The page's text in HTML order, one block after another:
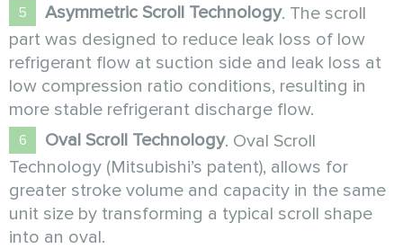
Asymmetric Scroll Technology. The scroll
part was designed to reduce leak loss of low
refrigerant flow at suction side and leak loss at
low compression ratio conditions, resulting in
more stable refrigerant discharge flow.
Oval Scroll Technology. Oval Scroll
Technology (Mitsubishi’s patent), allows for
greater stroke volume and capacity in the same
unit size by transforming a typical scroll shape
into an oval.